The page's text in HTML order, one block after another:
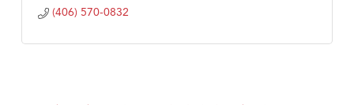
(406) 570-0832